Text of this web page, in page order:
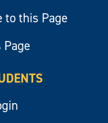
to this Page